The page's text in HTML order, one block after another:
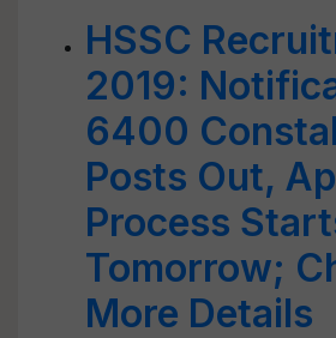
HSSC
2019:
6400
Posts Out,
Process
Tomorrow;
More Details